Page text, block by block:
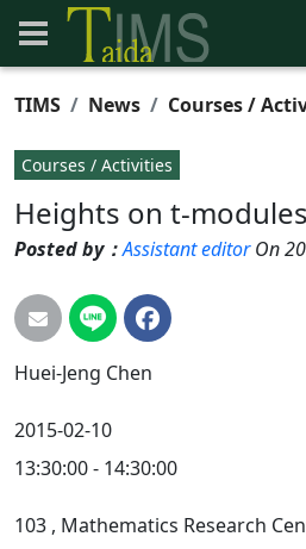
TIMS News Courses /
Courses / Activities
Heights on t-modules
Posted by：Assistant editorOn
Huei-Jeng Chen
2015-02-10
13:30:00 - 14:30:00
103 , Mathematics Research